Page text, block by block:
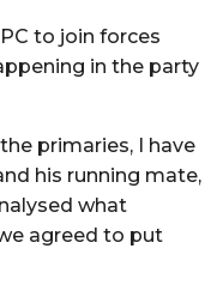
to join forces
in the party
primaries, I have
his running mate,
what
agreed to put